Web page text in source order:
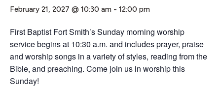
February 21, 2027 @ 10:30 am - 12:00 pm
First Baptist Fort Smith’s Sunday morning worship
service begins at 10:30 a.m. and includes prayer, praise
and worship songs in a variety of styles, reading from the
Bible, and preaching. Come join us in worship this
Sunday!